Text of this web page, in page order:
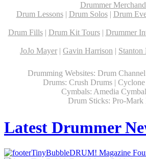
Drummer
Drum Lessons| Drum Solos| Drum
Drum Fills| Drum Kit Tours| Drummer
JoJo Mayer | Gavin Harrison | Stanton
Drumming Websites: Drum
Drums: Crush Drums |
Cymbals: Amedia
Drum Sticks: Pro-Mark
Latest Drummer
DRUM! Magazine